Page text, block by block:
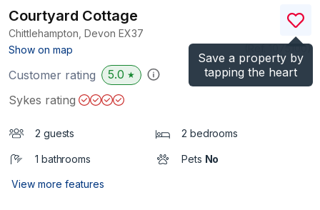
Save a property by
tapping the heart
Courtyard Cottage
Chittlehampton, Devon EX37
Show on map
)
Customer rating 5.0 ★
Sykes rating
2 guests 2 bedrooms
1 bathrooms Pets No
View more features